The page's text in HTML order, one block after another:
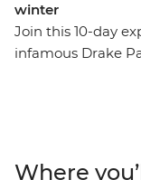
winter
Join this 10-day
infamous Drake
and whales
Where